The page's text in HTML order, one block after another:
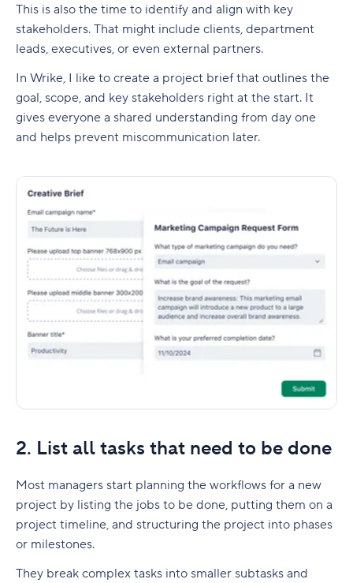
This is also the time to identify and align with key
stakeholders. That might include clients, department
leads, executives, or even external partners.
In Wrike, I like to create a project brief that outlines the
goal, scope, and key stakeholders right at the start. It
gives everyone a shared understanding from day one
and helps prevent miscommunication later.
2. List all tasks that need to be done
Most managers start planning the workflows for a new
project by listing the jobs to be done, putting them on a
project timeline, and structuring the project into phases
or milestones.
They break complex tasks into smaller subtasks and